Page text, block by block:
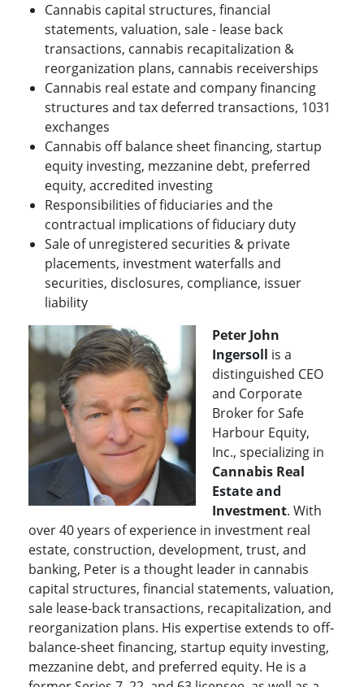
Cannabis capital structures, financial
statements, valuation, sale - lease back
transactions, cannabis recapitalization &
reorganization plans, cannabis receiverships
Cannabis real estate and company financing
structures and tax deferred transactions, 1031
exchanges
Cannabis off balance sheet financing, startup
equity investing, mezzanine debt, preferred
equity, accredited investing
Responsibilities of fiduciaries and the
contractual implications of fiduciary duty
Sale of unregistered securities & private
placements, investment waterfalls and
securities, disclosures, compliance, issuer
liability
Peter John
Ingersoll is a
distinguished CEO
and Corporate
Broker for Safe
Harbour Equity,
Inc., specializing in
Cannabis Real
Estate and
Investment. With
over 40 years of experience in investment real
estate, construction, development, trust, and
banking, Peter is a thought leader in cannabis
capital structures, financial statements, valuation,
sale lease-back transactions, recapitalization, and
reorganization plans. His expertise extends to off-
balance-sheet financing, startup equity investing,
mezzanine debt, and preferred equity. He is a